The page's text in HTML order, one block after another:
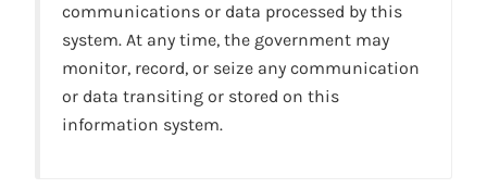
communications or data processed by this
system. At any time, the government may
monitor, record, or seize any communication
or data transiting or stored on this
information system.